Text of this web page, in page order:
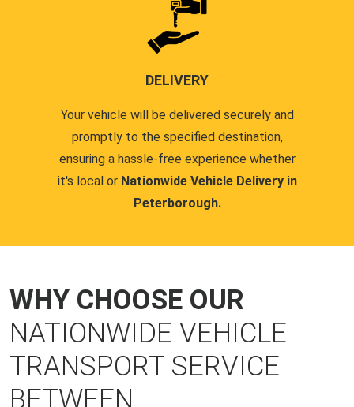
DELIVERY
Your vehicle will be delivered securely and
promptly to the specified destination,
ensuring a hassle-free experience whether
it's local or Nationwide Vehicle Delivery in
Peterborough.
WHY CHOOSE OUR
NATIONWIDE VEHICLE
TRANSPORT SERVICE
BETWEEN